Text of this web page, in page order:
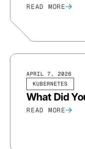
READ MORE
KUBERNETES
APRIL 7, 2026
What Did
READ MORE